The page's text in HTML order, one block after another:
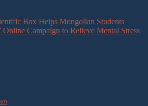
Box Helps Mongolian Students
Online Campaign to Relieve Mental Stress